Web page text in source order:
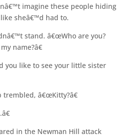
imagine these people hiding
sheâ€™d had to.
stand. â€œWho are you?
name?â€
you like to see your little sister
â€œKitty?â€
in the Newman Hill attack